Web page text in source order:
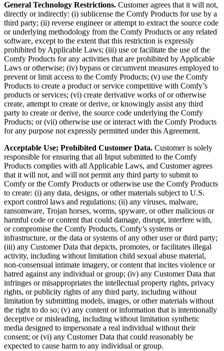
General Technology Restrictions. Customer agrees that it will not,
directly or indirectly: (i) sublicense the Comfy Products for use by a
third party; (ii) reverse engineer or attempt to extract the source code
or underlying methodology from the Comfy Products or any related
software, except to the extent that this restriction is expressly
prohibited by Applicable Laws; (iii) use or facilitate the use of the
Comfy Products for any activities that are prohibited by Applicable
Laws or otherwise; (iv) bypass or circumvent measures employed to
prevent or limit access to the Comfy Products; (v) use the Comfy
Products to create a product or service competitive with Comfy’s
products or services; (vi) create derivative works of or otherwise
create, attempt to create or derive, or knowingly assist any third
party to create or derive, the source code underlying the Comfy
Products; or (vii) otherwise use or interact with the Comfy Products
for any purpose not expressly permitted under this Agreement.
Acceptable Use; Prohibited Customer Data. Customer is solely
responsible for ensuring that all Input submitted to the Comfy
Products complies with all Applicable Laws, and Customer agrees
that it will not, and will not permit any third party to submit to
Comfy or the Comfy Products or otherwise use the Comfy Products
to create: (i) any data, designs, or other materials subject to U.S.
export control laws and regulations; (ii) any viruses, malware,
ransomware, Trojan horses, worms, spyware, or other malicious or
harmful code or content that could damage, disrupt, interfere with,
or compromise the Comfy Products, Comfy’s systems or
infrastructure, or the data or systems of any other user or third party;
(iii) any Customer Data that depicts, promotes, or facilitates illegal
activity, including without limitation child sexual abuse material,
non-consensual intimate imagery, or content that incites violence or
hatred against any individual or group; (iv) any Customer Data that
infringes or misappropriates the intellectual property rights, privacy
rights, or publicity rights of any third party, including without
limitation by submitting models, images, or other materials without
the right to do so; (v) any content or information that is intentionally
deceptive or misleading, including without limitation synthetic
media designed to impersonate a real individual without their
consent; or (vi) any Customer Data that could reasonably be
expected to cause harm to any individual or group.